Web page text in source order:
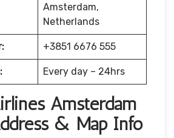
Amsterdam,
Netherlands
+3851 6676 555
Every day – 24hrs
Amsterdam
& Map Info